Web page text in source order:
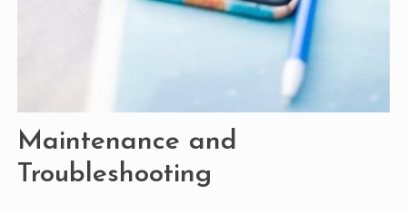
Maintenance and
Troubleshooting